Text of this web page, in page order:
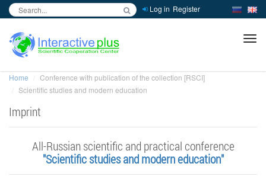
Log in Register
Home
Conference with publication of the collection [RSCI]
Scientific studies and modern education
Imprint
Аll-Russian scientific and practical conference
"Scientific studies and modern education"